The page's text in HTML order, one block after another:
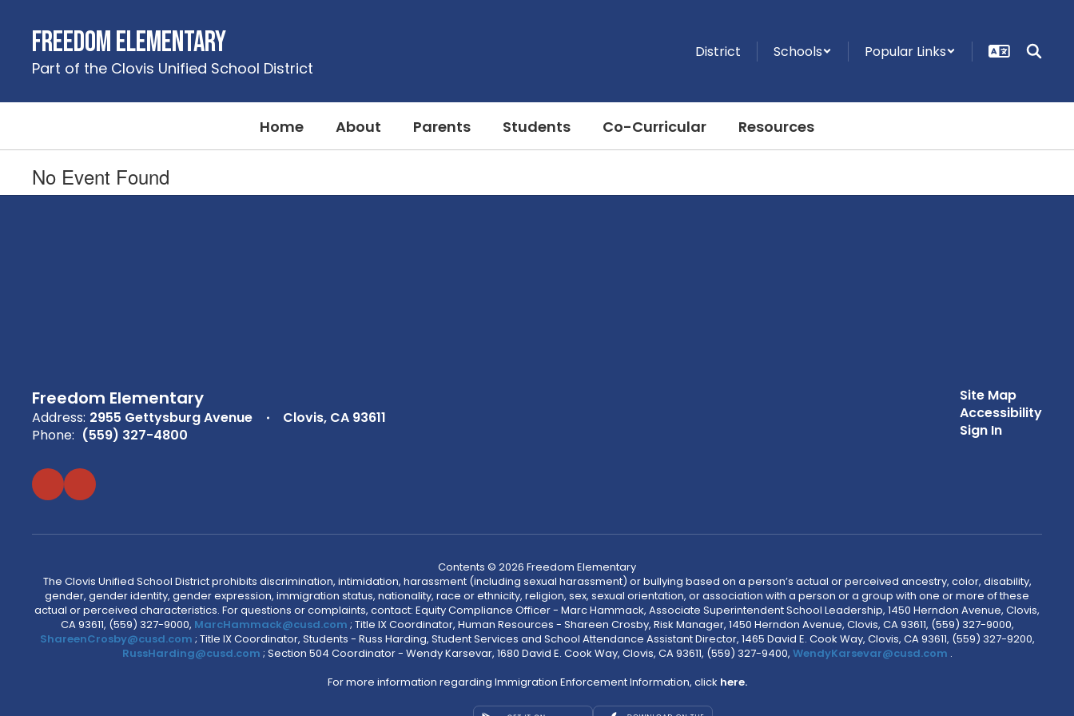
contentFreedom Elementary
Part of the Clovis Unified School District
District Schools Popular Links
Home About Parents Students Co-Curricular Resources
No Event Found
Freedom Elementary
Address: 2955 Gettysburg Avenue
Clovis, CA 93611
Phone: (559) 327-4800
Site Map
Accessibility
Sign In
Contents © 2026 Freedom Elementary
The Clovis Unified School District prohibits discrimination, intimidation, harassment (including sexual harassment) or bullying based on a person’s actual or perceived ancestry, color, disability,
gender, gender identity, gender expression, immigration status, nationality, race or ethnicity, religion, sex, sexual orientation, or association with a person or a group with one or more of these
actual or perceived characteristics. For questions or complaints, contact: Equity Compliance Officer - Marc Hammack, Associate Superintendent School Leadership, 1450 Herndon Avenue, Clovis,
CA 93611, (559) 327-9000, MarcHammack@cusd.com ; Title IX Coordinator, Human Resources - Shareen Crosby, Risk Manager, 1450 Herndon Avenue, Clovis, CA 93611, (559) 327-9000,
ShareenCrosby@cusd.com ; Title IX Coordinator, Students - Russ Harding, Student Services and School Attendance Assistant Director, 1465 David E. Cook Way, Clovis, CA 93611, (559) 327-9200,
RussHarding@cusd.com ; Section 504 Coordinator - Wendy Karsevar, 1680 David E. Cook Way, Clovis, CA 93611, (559) 327-9400, WendyKarsevar@cusd.com .
For more information regarding Immigration Enforcement Information, click here.